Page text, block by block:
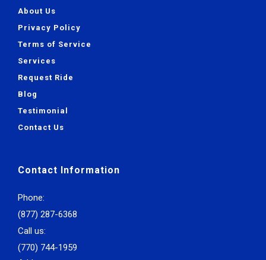
About Us
Privacy Policy
Terms of Service
Services
Request Ride
Blog
Testimonial
Contact Us
Contact Information
Phone:
(877) 287-6368
Call us:
(770) 744-1959